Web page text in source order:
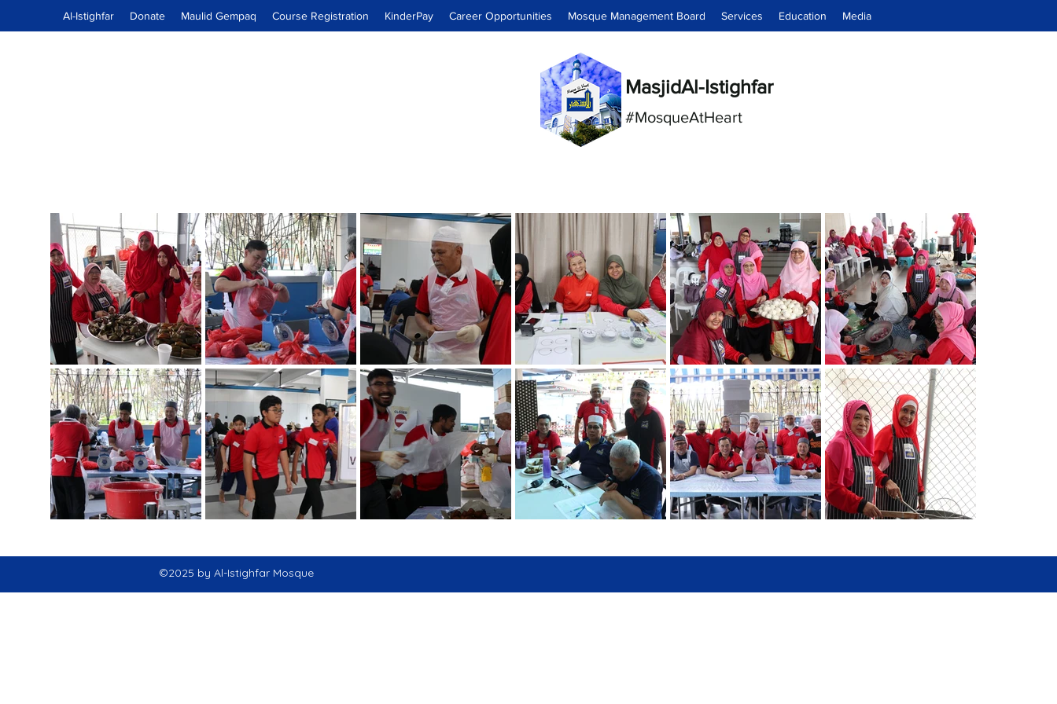
Al-Istighfar Donate Maulid Gempaq Course Registration KinderPay Career Opportunities Mosque Management Board Services Education Media
MasjidAl-Istighfar
#MosqueAtHeart
©2025 by Al-Istighfar Mosque